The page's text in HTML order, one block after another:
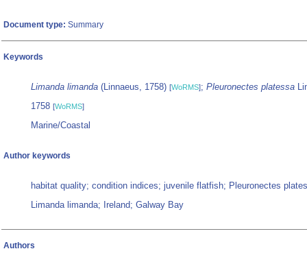
Document type: Summary
Keywords
Limanda limanda (Linnaeus, 1758) [WoRMS]; Pleuronectes platessa
1758 [WoRMS]
Marine/Coastal
Author keywords
habitat quality; condition indices; juvenile flatfish; Pleuronectes
Limanda limanda; Ireland; Galway Bay
Authors